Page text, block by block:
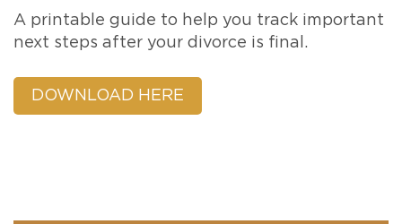
A printable guide to help you track important
next steps after your divorce is final.
DOWNLOAD HERE